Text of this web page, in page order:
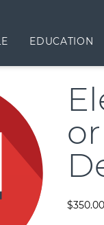
EDUCATION
$350.00